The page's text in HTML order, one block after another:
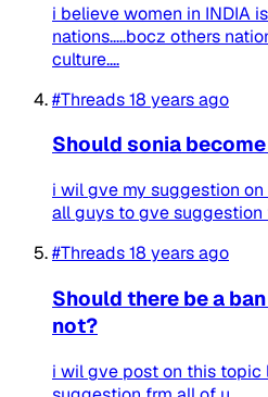
i believe women in INDIA
nations.....bocz others
culture....
#Threads18 years ago
Should sonia
i wil gve my suggestion on
all guys to gve suggestion
#Threads18 years ago
Should there be a
not?
i wil gve post on this